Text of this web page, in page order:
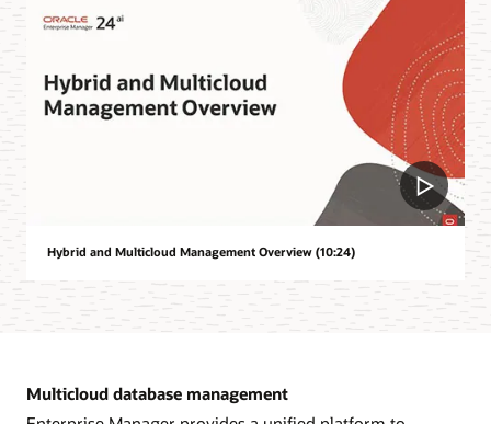
Hybrid and Multicloud Management Overview (10:24)
Multicloud database management